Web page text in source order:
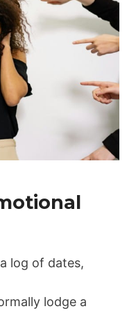
log of dates,
lodge a